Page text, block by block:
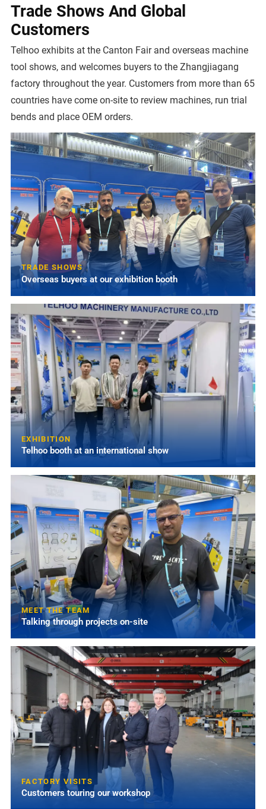
Trade Shows And Global
Customers
Telhoo exhibits at the Canton Fair and overseas machine
tool shows, and welcomes buyers to the Zhangjiagang
factory throughout the year. Customers from more than 65
countries have come on-site to review machines, run trial
bends and place OEM orders.
TRADE SHOWS
Overseas buyers at our exhibition booth
EXHIBITION
Telhoo booth at an international show
MEET THE TEAM
Talking through projects on-site
FACTORY VISITS
Customers touring our workshop